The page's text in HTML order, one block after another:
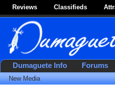
Reviews Classifieds
Dumaguete Info Forums
New Media